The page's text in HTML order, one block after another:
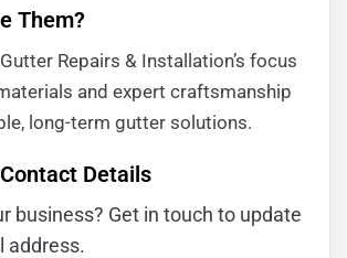
Them?
Repairs & Installation’s focus
and expert craftsmanship
long-term gutter solutions.
Details
business? Get in touch to update
address.